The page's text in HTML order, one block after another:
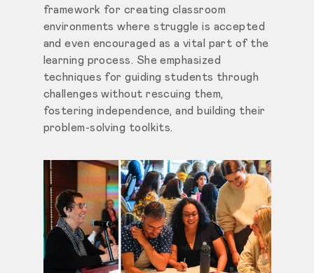
framework for creating classroom
environments where struggle is accepted
and even encouraged as a vital part of the
learning process. She emphasized
techniques for guiding students through
challenges without rescuing them,
fostering independence, and building their
problem-solving toolkits.